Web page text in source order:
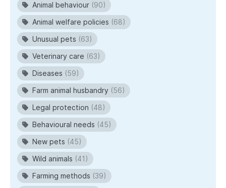
Animal behaviour (90)
Animal welfare policies (68)
Unusual pets (63)
Veterinary care (63)
Diseases (59)
Farm animal husbandry (56)
Legal protection (48)
Behavioural needs (45)
New pets (45)
Wild animals (41)
Farming methods (39)